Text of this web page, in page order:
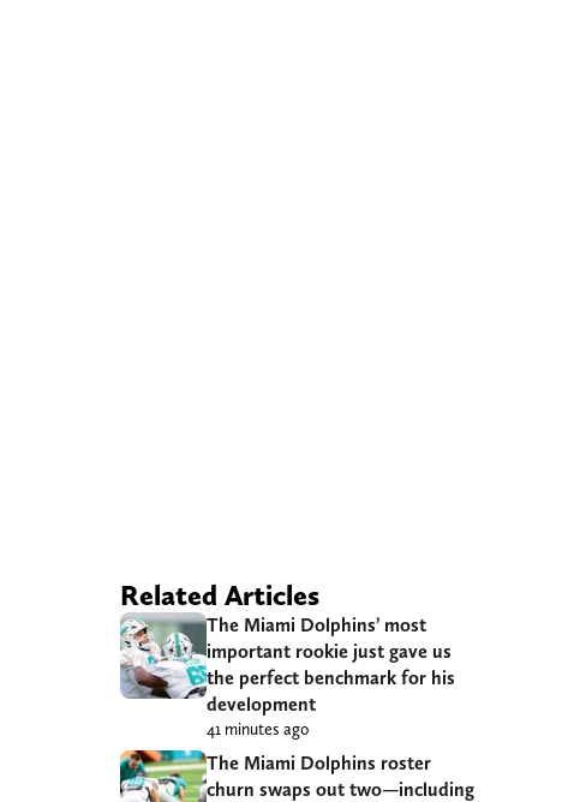
Related Articles
The Miami Dolphins’ most
important rookie just gave us
the perfect benchmark for his
development
41 minutes ago
The Miami Dolphins roster
churn swaps out two—including